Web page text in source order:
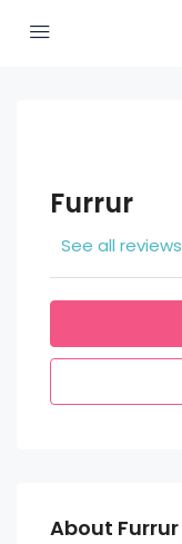
Furrur
See all reviews
About Furrur